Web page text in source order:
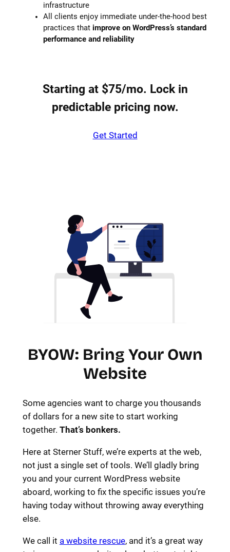
infrastructure
All clients enjoy immediate under-the-hood best
practices that improve on WordPress’s standard
performance and reliability
Starting at $75/mo. Lock in
predictable pricing now.
Get Started
BYOW: Bring Your Own
Website
Some agencies want to charge you thousands
of dollars for a new site to start working
together. That’s bonkers.
Here at Sterner Stuff, we’re experts at the web,
not just a single set of tools. We’ll gladly bring
you and your current WordPress website
aboard, working to fix the specific issues you’re
having today without throwing away everything
else.
We call it a website rescue, and it’s a great way